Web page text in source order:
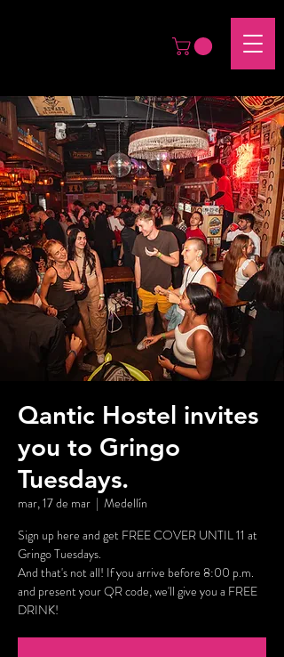
Qantic Hostel invites
you to Gringo
Tuesdays.
mar, 17 de mar
  |
Medellín
Sign up here and get FREE COVER UNTIL 11 at
Gringo Tuesdays.
And that's not all! If you arrive before 8:00 p.m.
and present your QR code, we'll give you a FREE
DRINK!